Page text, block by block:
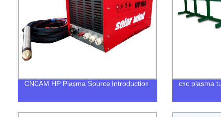
CNCAM HP Plasma Source Introduction cnc plasma